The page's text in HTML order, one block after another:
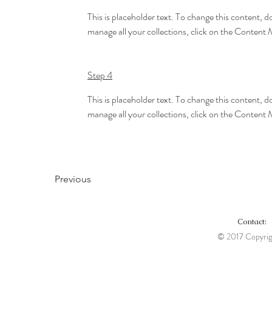
This is placeholder text. To change this content,
manage all your collections, click on the
Step 4
This is placeholder text. To change this content,
manage all your collections, click on the
Previous
Contact:
© 2017